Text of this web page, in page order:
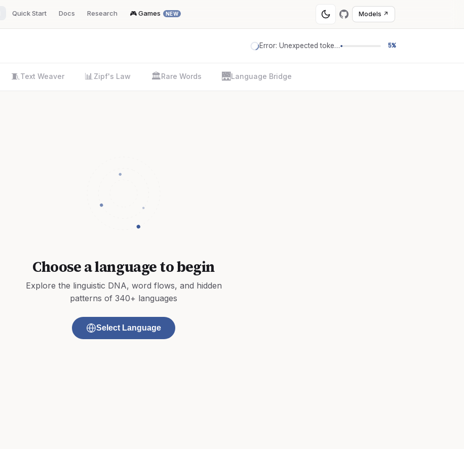
Quick Start Docs Research 🎮 Games NEW Models ↗
Error: Unexpected token '=' 5%
🧵 Text Weaver 📊 Zipf's Law 🏛️Rare Words 🌉Language Bridge
Choose a language to begin
Explore the linguistic DNA, word flows, and hidden
patterns of 340+ languages
Select Language